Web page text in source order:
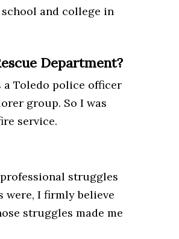
and college in
Department?
a Toledo police officer
group. So I was
service.
struggles
were, I firmly believe
struggles made me